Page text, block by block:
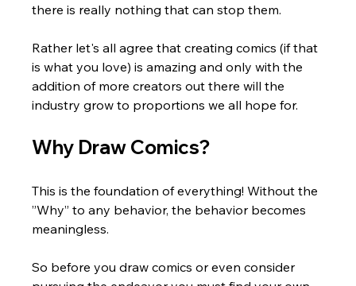
there is really nothing that can stop them.
Rather let's all agree that creating comics (if that
is what you love) is amazing and only with the
addition of more creators out there will the
industry grow to proportions we all hope for.
Why Draw Comics?
This is the foundation of everything! Without the
”Why” to any behavior, the behavior becomes
meaningless.
So before you draw comics or even consider